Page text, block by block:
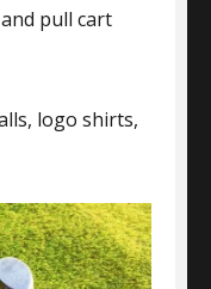
pull cart
logo shirts,